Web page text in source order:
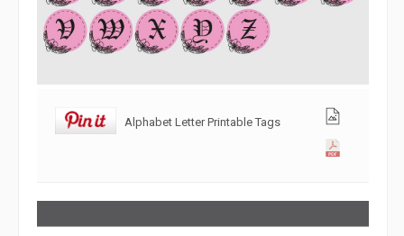
Alphabet Letter Printable Tags